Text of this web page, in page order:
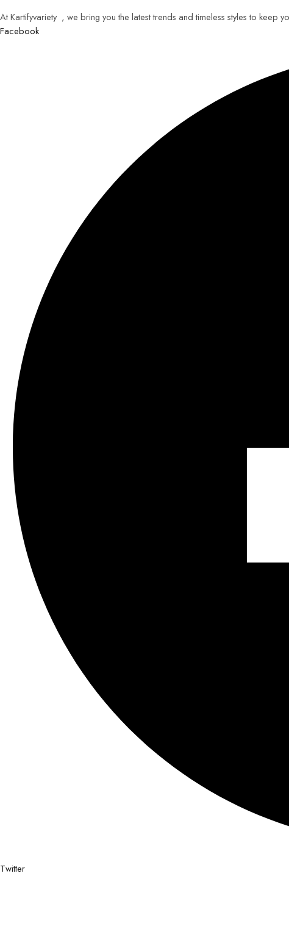
At Kartifyvariety , we bring you the latest trends and timeless styles to keep
Facebook
Twitter